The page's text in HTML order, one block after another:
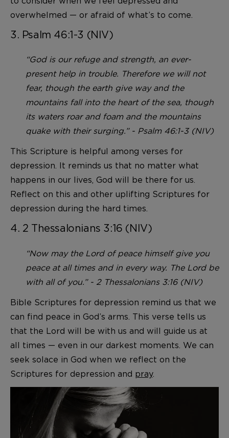
overwhelmed — or afraid of what’s to come.
3. Psalm 46:1-3 (NIV)
“God is our refuge and strength, an ever-
present help in trouble. Therefore we will not
fear, though the earth give way and the
mountains fall into the heart of the sea, though
its waters roar and foam and the mountains
quake with their surging.” - Psalm 46:1-3 (NIV)
This Scripture is helpful among verses for
depression. It reminds us that no matter what
happens in our lives, God will be there for us.
Reflect on this and other uplifting Scriptures for
depression during the hard times.
4. 2 Thessalonians 3:16 (NIV)
“Now may the Lord of peace himself give you
peace at all times and in every way. The Lord be
with all of you.” - 2 Thessalonians 3:16 (NIV)
Bible Scriptures for depression remind us that we
can find peace in God’s arms. This verse tells us
that the Lord will be with us and will guide us at
all times — even in our darkest moments. We can
seek solace in God when we reflect on the
Scriptures for depression and pray.